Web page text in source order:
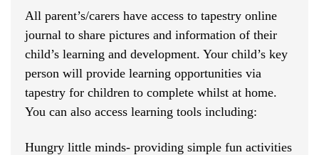
All parent’s/carers have access to tapestry online
journal to share pictures and information of their
child’s learning and development. Your child’s key
person will provide learning opportunities via
tapestry for children to complete whilst at home.
You can also access learning tools including:
Hungry little minds- providing simple fun activities